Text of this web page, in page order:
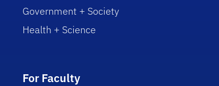
Government + Society
Health + Science
For Faculty